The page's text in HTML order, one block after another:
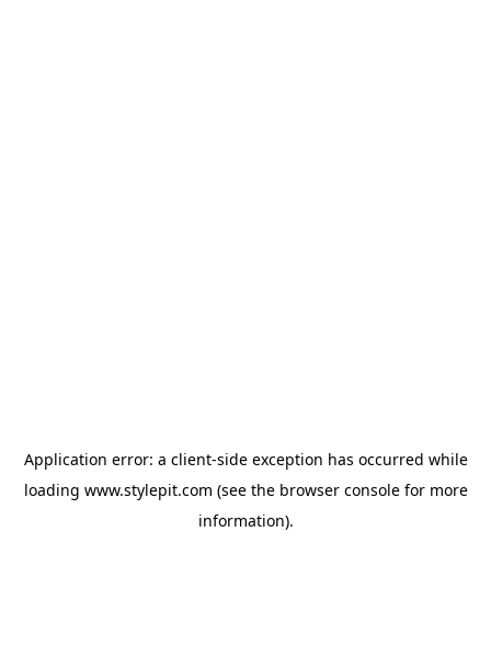
Application error: a client-side exception has occurred while
loading www.stylepit.com (see the browser consolefor more
information).